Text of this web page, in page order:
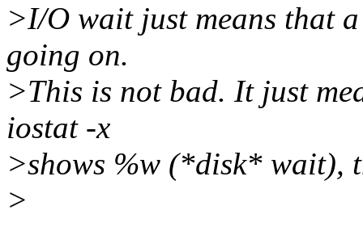
>I/O wait just means that
going on.
>This is not bad. It just
iostat -x
>shows %w (*disk* wait),
>